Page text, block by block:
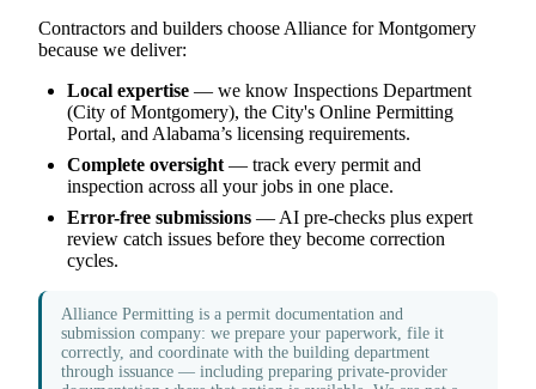
Contractors and builders choose Alliance for Montgomery
because we deliver:
Local expertise — we know Inspections Department
(City of Montgomery), the City's Online Permitting
Portal, and Alabama’s licensing requirements.
Complete oversight— track every permit and
inspection across all your jobs in one place.
Error-free submissions — AI pre-checks plus expert
review catch issues before they become correction
cycles.
Alliance Permitting is a permit documentation and
submission company: we prepare your paperwork, file it
correctly, and coordinate with the building department
through issuance — including preparing private-provider